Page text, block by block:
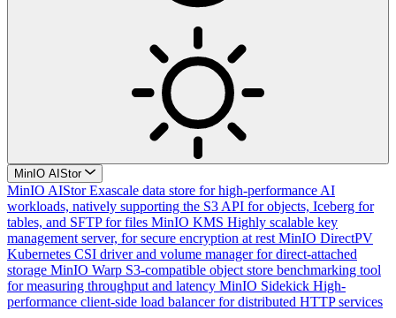
MinIO AIStor
MinIO AIStor Exascale data store for high-performance AI
workloads, natively supporting the S3 API for objects, Iceberg for
tables, and SFTP for files MinIO KMS Highly scalable key
management server, for secure encryption at rest MinIO DirectPV
Kubernetes CSI driver and volume manager for direct-attached
storage MinIO Warp S3-compatible object store benchmarking tool
for measuring throughput and latency MinIO Sidekick High-
performance client-side load balancer for distributed HTTP services